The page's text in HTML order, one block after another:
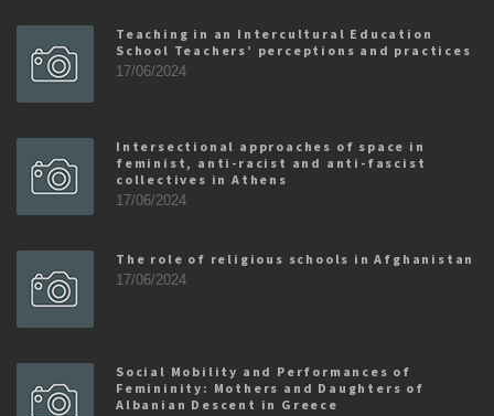
Teaching in an Intercultural Education
School Teachers’ perceptions and practices
17/06/2024
Intersectional approaches of space in
feminist, anti-racist and anti-fascist
collectives in Athens
17/06/2024
The role of religious schools in Afghanistan
17/06/2024
Social Mobility and Performances of
Femininity: Mothers and Daughters of
Albanian Descent in Greece